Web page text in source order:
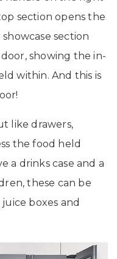
section opens the
section
showing the in-
within. And this is
like drawers,
the food held
a drinks case and a
these can be
boxes and